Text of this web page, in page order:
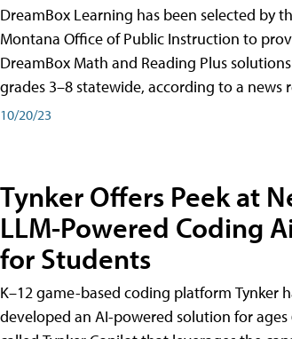
DreamBox Learning has been selected by
Montana Office of Public Instruction to
DreamBox Math and Reading Plus
grades 3–8 statewide, according to a news
10/20/23
Tynker Offers Peek at
LLM-Powered Coding
for Students
K–12 game-based coding platform Tynker
developed an AI-powered solution for ages